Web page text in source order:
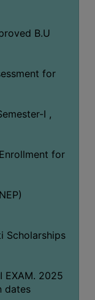
B.U
for
I ,
for
Scholarships
EXAM. 2025
dates